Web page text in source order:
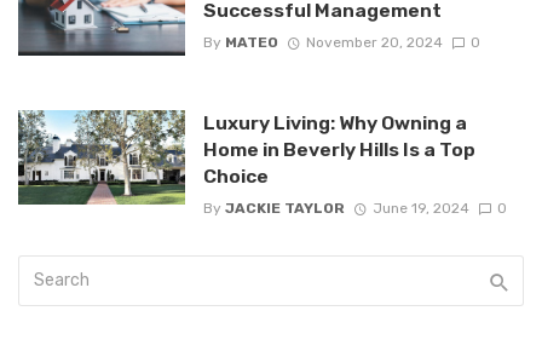
Successful Management
By MATEO November 20, 2024 0
Luxury Living: Why Owning a
Home in Beverly Hills Is a Top
Choice
By JACKIE TAYLOR June 19, 2024 0